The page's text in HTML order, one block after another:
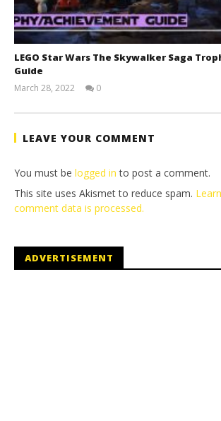
LEGO Star Wars The Skywalker Saga
Guide
March 28, 2022
Tyler P.
0
LEAVE YOUR COMMENT
You must be logged in to post a comment.
This site uses Akismet to reduce spam.
comment data is processed.
ADVERTISEMENT